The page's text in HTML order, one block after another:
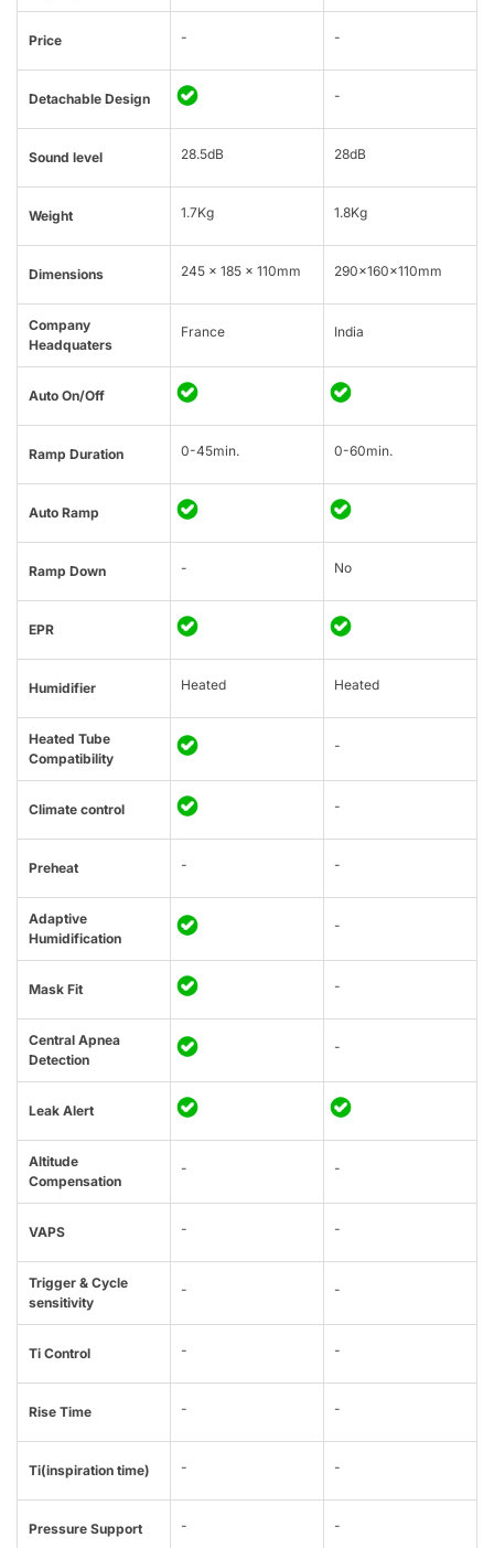
Price - -
Detachable Design -
Sound level 28.5dB 28dB
Weight 1.7Kg 1.8Kg
Dimensions 245 x 185 x 110mm 290x160x110mm
Company
Headquaters
France India
Auto On/Off
Ramp Duration 0-45min. 0-60min.
Auto Ramp
Ramp Down - No
EPR
Humidifier Heated Heated
Heated Tube
Compatibility
-
Climate control -
Preheat - -
Adaptive
Humidification
-
Mask Fit -
Central Apnea
Detection
-
Leak Alert
Altitude
Compensation
- -
VAPS - -
Trigger & Cycle
sensitivity
- -
Ti Control - -
Rise Time - -
Ti(inspiration time) - -
Pressure Support - -